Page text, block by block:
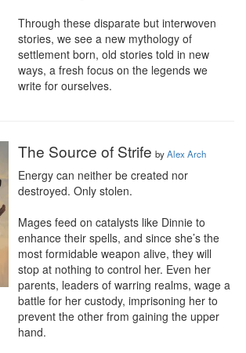
Through these disparate but interwoven
stories, we see a new mythology of
settlement born, old stories told in new
ways, a fresh focus on the legends we
write for ourselves.
The Source of Strife byAlex Arch
Energy can neither be created nor
destroyed. Only stolen.
Mages feed on catalysts like Dinnie to
enhance their spells, and since she’s the
most formidable weapon alive, they will
stop at nothing to control her. Even her
parents, leaders of warring realms, wage a
battle for her custody, imprisoning her to
prevent the other from gaining the upper
hand.